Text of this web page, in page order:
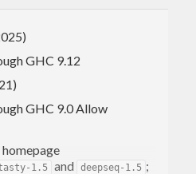
tridiagonal and cyclic
GHC 9.12
GHC 9.0 Allow
1.5 and deepseq-1.5 ;